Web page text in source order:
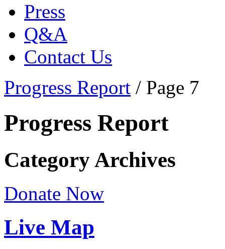
Press
Q&A
Contact Us
Progress Report / Page 7
Progress Report
Category Archives
Donate Now
Live Map